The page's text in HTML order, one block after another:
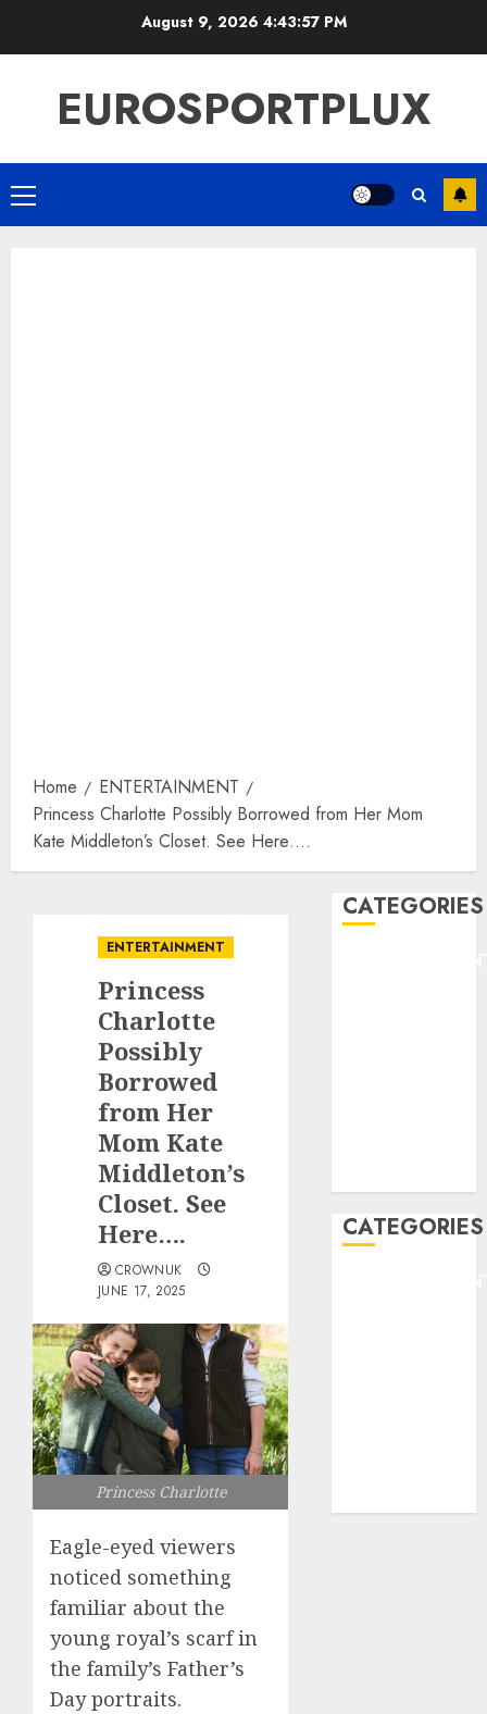
August 9, 2026 4:43:58 PM
EUROSPORTPLUX
Primary
Menu
Home
ENTERTAINMENT
Princess Charlotte Possibly Borrowed from Her Mom
Kate Middleton’s Closet. See Here….
ENTERTAINMENT
Princess
Charlotte
Possibly
Borrowed
from Her
Mom Kate
Middleton’s
Closet. See
Here….
CROWNUK
JUNE 17, 2025
Princess Charlotte
Eagle-eyed viewers
noticed something
familiar about the
young royal’s scarf in
the family’s Father’s
Day portraits.
CATEGORIES
CATEGORIES